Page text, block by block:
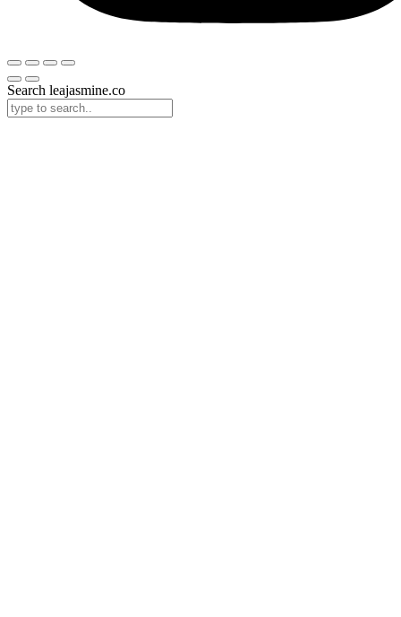
Search leajasmine.co